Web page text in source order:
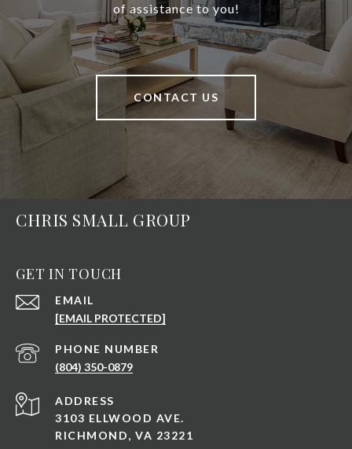
of assistance to you!
CONTACT US
CHRIS SMALL GROUP
GET IN TOUCH
EMAIL
[EMAIL PROTECTED]
PHONE NUMBER
(804) 350-0879
ADDRESS
3103 ELLWOOD AVE.
RICHMOND, VA 23221